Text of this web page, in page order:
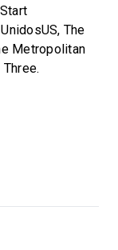
The
Metropolitan